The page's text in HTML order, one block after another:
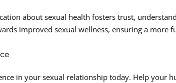
about sexual health fosters trust,
improved sexual wellness, ensuring a more
in your sexual relationship today. Help your